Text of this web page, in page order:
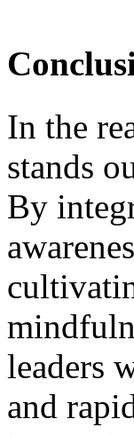
In the
stands
By
leaders
and